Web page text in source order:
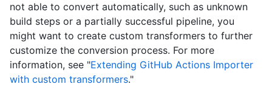
not able to convert automatically, such as unknown
build steps or a partially successful pipeline, you
might want to create custom transformers to further
customize the conversion process. For more
information, see "Extending GitHub Actions Importer
with custom transformers."